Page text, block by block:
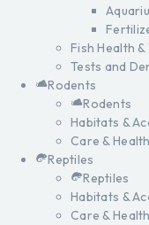
Fish Health &
Tests and
Rodents
Rodents
Habitats &
Care & Health
Reptiles
Reptiles
Habitats &
Care & Health